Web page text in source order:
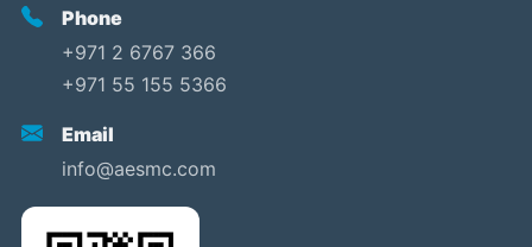
Phone
+971 2 6767 366
+971 55 155 5366
Email
info@aesmc.com